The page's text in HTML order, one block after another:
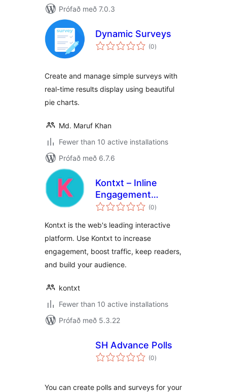
Prófað með 7.0.3
Dynamic Surveys
(0samtals
einkunnagjafir
)
Create and manage simple surveys with
real-time results display using beautiful
pie charts.
Md. Maruf Khan
Fewer than 10 active installations
Prófað með 6.7.6
Kontxt – Inline
Engagement
System: Highlights,
Sharing
(0samtals
einkunnagjafir
)
Kontxt is the web's leading interactive
platform. Use Kontxt to increase
engagement, boost traffic, keep readers,
and build your audience.
kontxt
Fewer than 10 active installations
Prófað með 5.3.22
SH Advance Polls
(0samtals
einkunnagjafir
)
You can create polls and surveys for your